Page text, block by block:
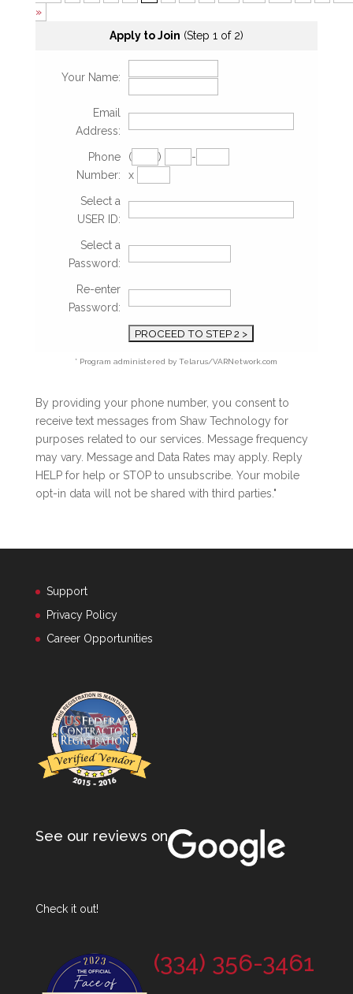
»
Apply to Join (Step 1 of 2)
Your Name:
Email
Address:
Phone
Number:
( )
-
x
Select a
USER ID:
Select a
Password:
Re-enter
Password:
* Program administered by Telarus/VARNetwork.com
By providing your phone number, you consent to
receive text messages from Shaw Technology for
purposes related to our services. Message frequency
may vary. Message and Data Rates may apply. Reply
HELP for help or STOP to unsubscribe. Your mobile
opt-in data will not be shared with third parties."
Support
Privacy Policy
Career Opportunities
See our reviews on
Check it out!
(334) 356-3461